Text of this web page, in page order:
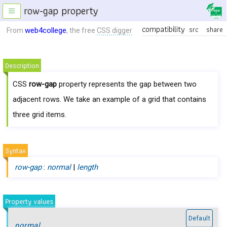
row-gap property
Description
CSSrow-gap property represents the gap between two
adjacent rows. We take an example of a grid that contains
three grid items.
Syntax
row-gap: normal| length
Property values
Default
Fromweb4college, the free CSS digger compatibility src share
≡